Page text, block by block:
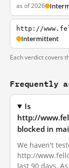
as of 2026
http://
Intermittent
Each verdict covers
Frequently
Is
http://
blocked in
We haven't
http://
last 90 days.